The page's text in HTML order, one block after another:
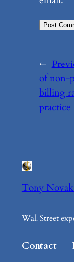
←
of non-
billing
practice
Tony
Wall Street
Contact